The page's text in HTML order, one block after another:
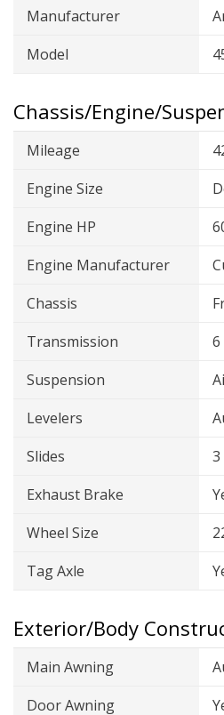
Manufacturer
Model
Chassis/Engine/
Mileage
Engine Size
Engine HP
Engine Manufacturer
Chassis
Transmission
6
Suspension
Levelers
Slides
3
Exhaust Brake
Wheel Size
Tag Axle
Exterior/Body
Main Awning
Door Awning